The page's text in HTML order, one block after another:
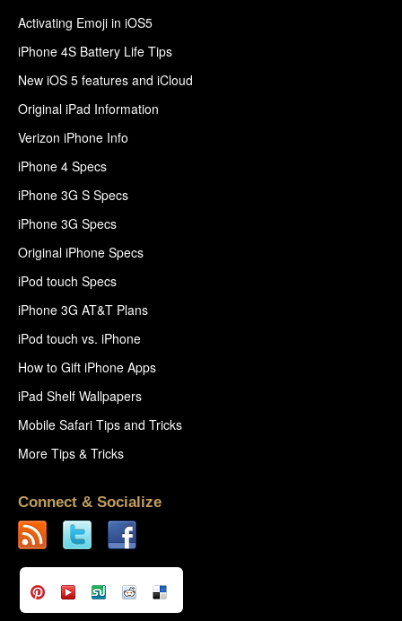
Activating Emoji in iOS5
iPhone 4S Battery Life Tips
New iOS 5 features and iCloud
Original iPad Information
Verizon iPhone Info
iPhone 4 Specs
iPhone 3G S Specs
iPhone 3G Specs
Original iPhone Specs
iPod touch Specs
iPhone 3G AT&T Plans
iPod touch vs. iPhone
How to Gift iPhone Apps
iPad Shelf Wallpapers
Mobile Safari Tips and Tricks
More Tips & Tricks
Connect & Socialize